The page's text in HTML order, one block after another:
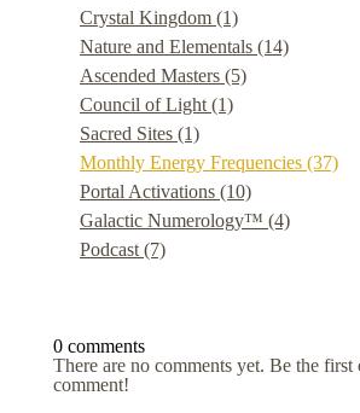
Crystal Kingdom (1)
Nature and Elementals (14)
Ascended Masters (5)
Council of Light (1)
Sacred Sites (1)
Monthly Energy Frequencies (37)
Portal Activations (10)
Galactic Numerology™ (4)
Podcast (7)
0 comments
There are no comments yet. Be the first
comment!